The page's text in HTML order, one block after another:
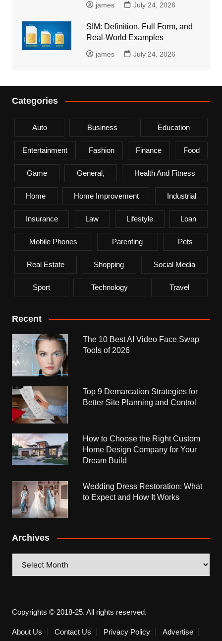
james July 24, 2026
SIM: Definition, Full Form, and
Real-World Examples
james July 24, 2026
Categories
Auto Business Education
Entertainment Fashion Finance Food
Game General, Health And Fitness
Home Home Improvement Industrial
Insurance Law Lifestyle Loan
Mobile Phones Parenting Pets
Real Estate Shopping Social Media
Sport Technology Travel
Recent
The 10 Best AI Video Face Swap
Tools of 2026
Top 9 Demarcation Strategies for
Better Site Planning and Control
How to Choose the Right Custom
Home Design Company for Your
Dream Build
Wedding Dress Restoration: What
to Expect and How It Works
Archives
Copyrights © 2018-25. All rights reserved.
About Us Contact Us Privacy Policy
Advertise